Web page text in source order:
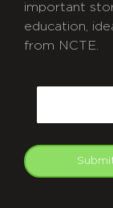
important
education,
from NCTE.